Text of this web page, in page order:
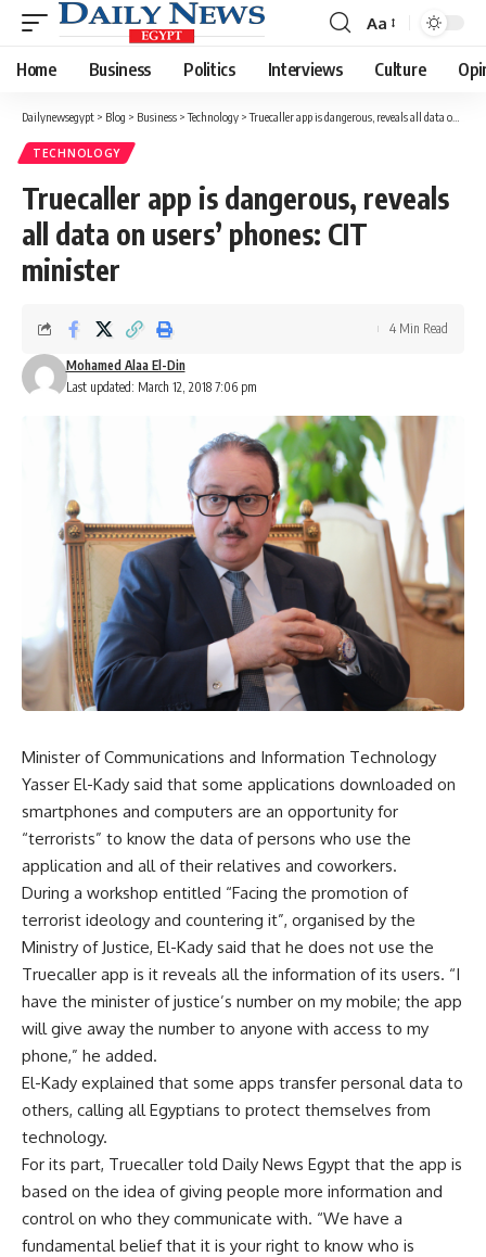
Font
Resizer
Aa
Home Business Politics Interviews Culture
Dailynewsegypt > Blog > Business >Technology >Truecaller app is dangerous, reveals all data on users’ phones: CIT minister
TECHNOLOGY
Truecaller app is dangerous, reveals
all data on users’ phones: CIT
minister
Last updated: March 12, 2018 7:06 pm
Mohamed Alaa El-Din
4 Min Read
Minister of Communications and Information Technology
Yasser El-Kady said that some applications downloaded on
smartphones and computers are an opportunity for
“terrorists” to know the data of persons who use the
application and all of their relatives and coworkers.
During a workshop entitled “Facing the promotion of
terrorist ideology and countering it”, organised by the
Ministry of Justice, El-Kady said that he does not use the
Truecaller app is it reveals all the information of its users. “I
have the minister of justice’s number on my mobile; the app
will give away the number to anyone with access to my
phone,” he added.
El-Kady explained that some apps transfer personal data to
others, calling all Egyptians to protect themselves from
technology.
For its part, Truecaller told Daily News Egypt that the app is
based on the idea of ​​giving people more information and
control on who they communicate with. “We have a
fundamental belief that it is your right to know who is